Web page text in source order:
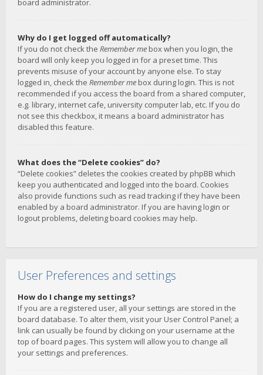
board administrator.
Why do I get logged off automatically?
If you do not check the Remember me box when you login, the
board will only keep you logged in for a preset time. This
prevents misuse of your account by anyone else. To stay
logged in, check the Remember me box during login. This is not
recommended if you access the board from a shared computer,
e.g. library, internet cafe, university computer lab, etc. If you do
not see this checkbox, it means a board administrator has
disabled this feature.
What does the “Delete cookies” do?
“Delete cookies” deletes the cookies created by phpBB which
keep you authenticated and logged into the board. Cookies
also provide functions such as read tracking if they have been
enabled by a board administrator. If you are having login or
logout problems, deleting board cookies may help.
User Preferences and settings
How do I change my settings?
If you are a registered user, all your settings are stored in the
board database. To alter them, visit your User Control Panel; a
link can usually be found by clicking on your username at the
top of board pages. This system will allow you to change all
your settings and preferences.